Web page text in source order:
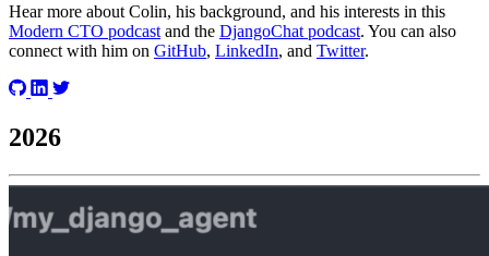
Hear more about Colin, his background, and his interests in this
Modern CTO podcast and the DjangoChat podcast. You can also
connect with him on GitHub, LinkedIn, and Twitter.
2026